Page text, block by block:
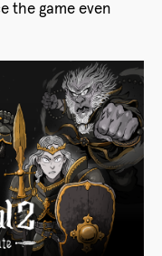
the game even